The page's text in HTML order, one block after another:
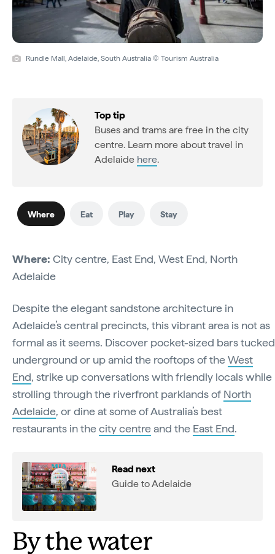
Rundle Mall, Adelaide, South Australia © Tourism Australia
Top tip
Buses and trams are free in the city
centre. Learn more about travel in
Adelaide here.
Where Eat Play Stay
Where: City centre, East End, West End, North
Adelaide
Despite the elegant sandstone architecture in
Adelaide’s central precincts, this vibrant area is not as
formal as it seems. Discover pocket-sized bars tucked
underground or up amid the rooftops of theWest
End, strike up conversations with friendly locals while
strolling through the riverfront parklands of North
Adelaide, or dine at some of Australia’s best
restaurants in thecity centreand the East End.
Read next
Guide to Adelaide
By the water